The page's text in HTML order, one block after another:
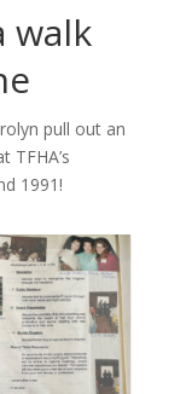
walk
pull out an
TFHA’s
1991!